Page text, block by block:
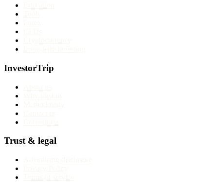
InvestorTrip
Trust & legal